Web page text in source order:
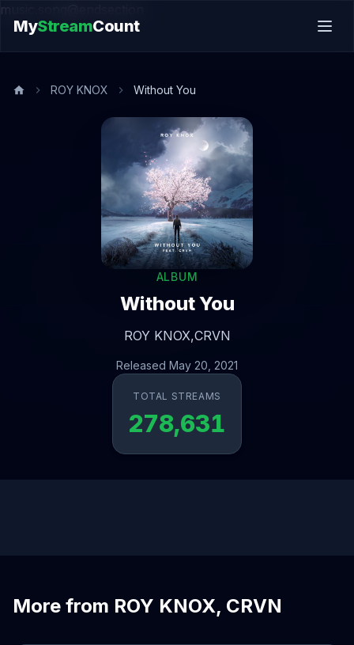
music.song@endsection
MyStreamCount
ROY KNOX Without You
ALBUM
Without You
ROY KNOX,CRVN
Released May 20, 2021
TOTAL STREAMS
278,631
More from ROY KNOX, CRVN